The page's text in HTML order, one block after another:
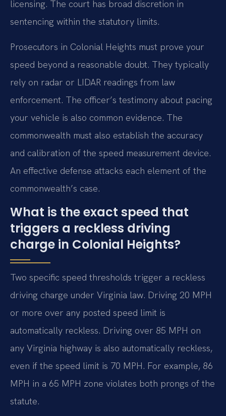
licensing. The court has broad discretion in
sentencing within the statutory limits.
Prosecutors in Colonial Heights must prove your
speed beyond a reasonable doubt. They typically
rely on radar or LIDAR readings from law
enforcement. The officer’s testimony about pacing
your vehicle is also common evidence. The
commonwealth must also establish the accuracy
and calibration of the speed measurement device.
An effective defense attacks each element of the
commonwealth’s case.
What is the exact speed that
triggers a reckless driving
charge in Colonial Heights?
Two specific speed thresholds trigger a reckless
driving charge under Virginia law. Driving 20 MPH
or more over any posted speed limit is
automatically reckless. Driving over 85 MPH on
any Virginia highway is also automatically reckless,
even if the speed limit is 70 MPH. For example, 86
MPH in a 65 MPH zone violates both prongs of the
statute.